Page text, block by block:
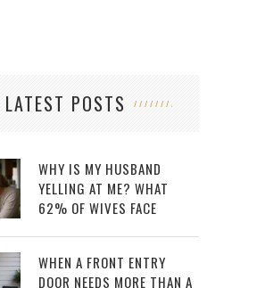
LATEST POSTS
WHY IS MY HUSBAND
YELLING AT ME? WHAT
62% OF WIVES FACE
WHEN A FRONT ENTRY
DOOR NEEDS MORE THAN A